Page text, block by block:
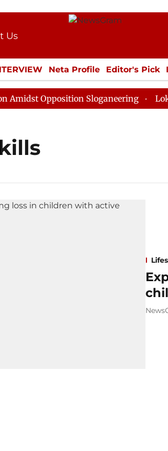
Us
Neta Profile Editor's Pick
ECONOMY SPORTS
Opposition Sloganeering Lok